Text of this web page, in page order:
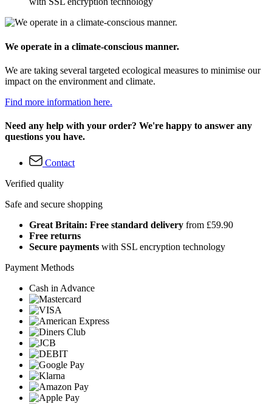
We operate in a climate-conscious manner.
We are taking several targeted ecological measures to minimise our
impact on the environment and climate.
Find more information here.
Need any help with your order? We're happy to answer any
questions you have.
Contact
Verified quality
Safe and secure shopping
Great Britain: Free standard delivery from £59.90
Free returns
Secure payments with SSL encryption technology
Payment Methods
Cash in Advance